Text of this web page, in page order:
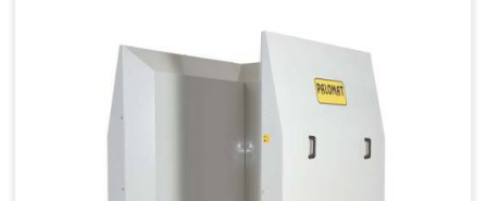
1200 × 150
1200 × 800 ×
144 - 1200 ×
Technical Specifications